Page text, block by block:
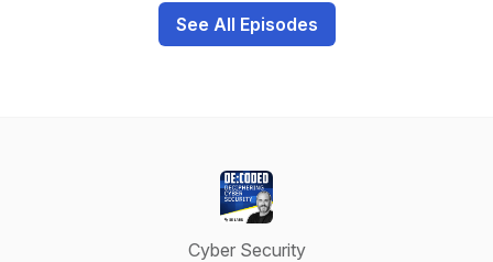
See All Episodes
Cyber Security